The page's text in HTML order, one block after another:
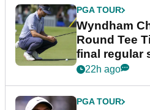
PGA TOUR
Wyndham
Round Tee
final regular
event
22h ago
PGA TOUR